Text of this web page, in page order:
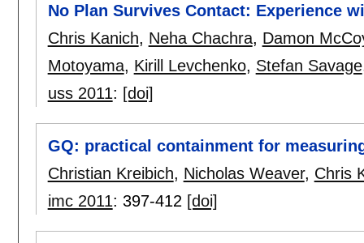
No Plan Survives Contact: Experience
Chris Kanich, Neha Chachra, Damon
Motoyama, Kirill Levchenko, Stefan Savage
uss 2011: [doi]
GQ: practical containment for
Christian Kreibich, Nicholas Weaver, Chris
imc 2011: 397-412 [doi]